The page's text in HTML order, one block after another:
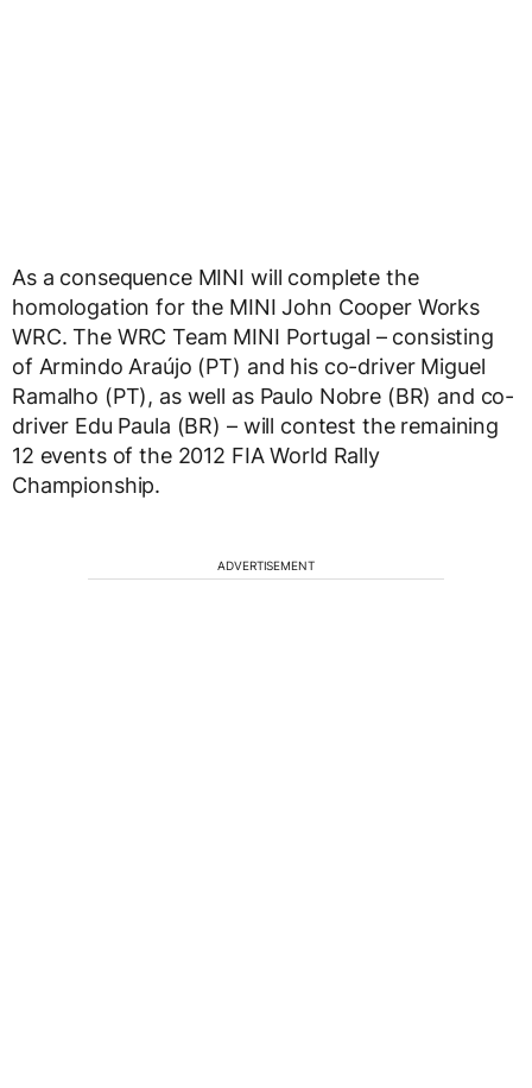
As a consequence MINI will complete the
homologation for the MINI John Cooper Works
WRC. The WRC Team MINI Portugal – consisting
of Armindo Araújo (PT) and his co-driver Miguel
Ramalho (PT), as well as Paulo Nobre (BR) and co-
driver Edu Paula (BR) – will contest the remaining
12 events of the 2012 FIA World Rally
Championship.
ADVERTISEMENT